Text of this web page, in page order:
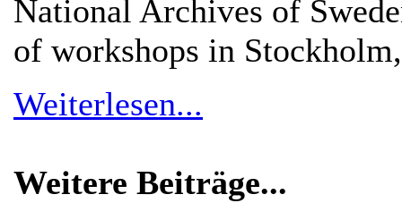
National Archives of
of workshops in
Weiterlesen...
Weitere Beiträge...